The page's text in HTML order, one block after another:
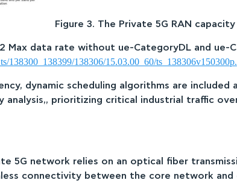
Figure 3. The Private 5G RAN
Max data rate without ue-CategoryDL and ue-
138300_138399/138306/15.03.00_60/
dynamic scheduling algorithms are
prioritizing critical industrial traffic
5G network relies on an optical fiber
connectivity between the core network